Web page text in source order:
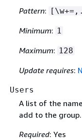
Pattern:
Minimum: 1
Maximum: 128
Update requires:
Users
A list of the
add to the group.
Required: Yes